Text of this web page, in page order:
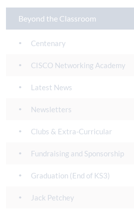
Beyond the Classroom
Centenary
CISCO Networking Academy
Latest News
Newsletters
Clubs & Extra-Curricular
Fundraising and Sponsorship
Graduation (End of KS3)
Jack Petchey